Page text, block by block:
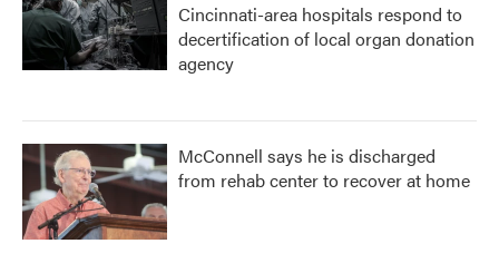
Cincinnati-area hospitals respond to
decertification of local organ donation
agency
McConnell says he is discharged
from rehab center to recover at home